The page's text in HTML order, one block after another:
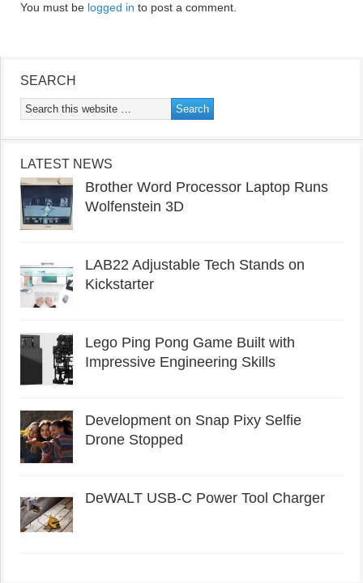
You must be logged in to post a comment.
SEARCH
LATEST NEWS
Brother Word Processor Laptop Runs
Wolfenstein 3D
LAB22 Adjustable Tech Stands on
Kickstarter
Lego Ping Pong Game Built with
Impressive Engineering Skills
Development on Snap Pixy Selfie
Drone Stopped
DeWALT USB-C Power Tool Charger